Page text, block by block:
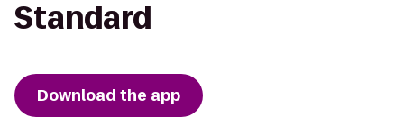
Standard
Download the app